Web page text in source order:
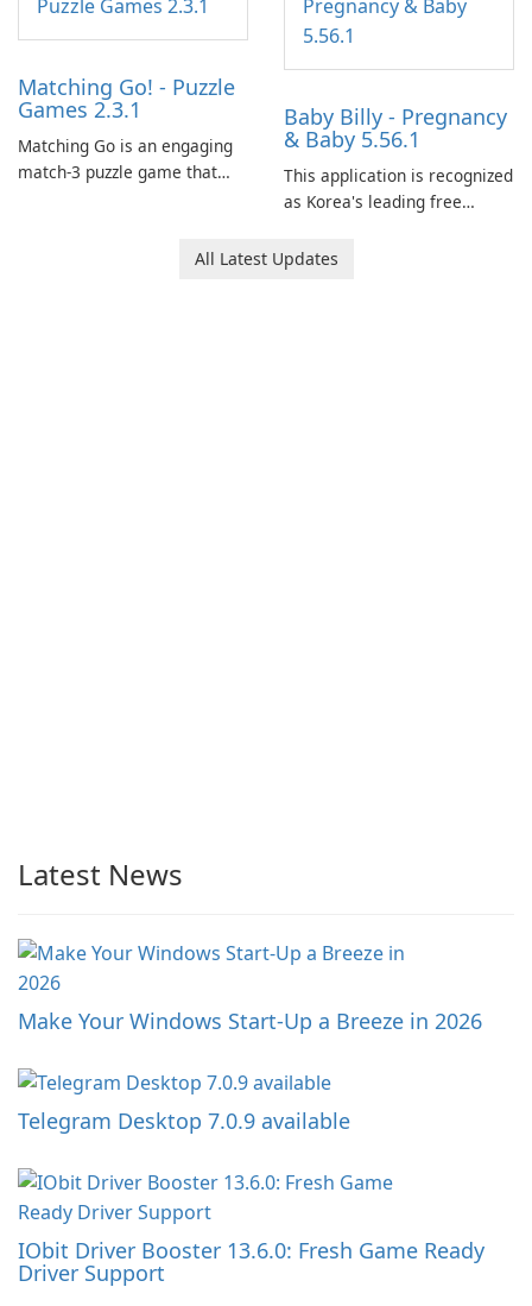
Matching Go! - Puzzle
Games 2.3.1
Matching Go is an engaging
match-3 puzzle game that
Ollie, on an adventurous
Baby Billy - Pregnancy
& Baby 5.56.1
This application is recognized
as Korea's leading free
baby tracking, offering
All Latest Updates
Latest News
Make Your Windows Start-Up a Breeze in 2026
Telegram Desktop 7.0.9 available
IObit Driver Booster 13.6.0: Fresh Game Ready
Driver Support